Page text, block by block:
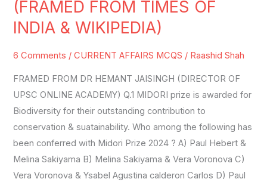
(FRAMED FROM TIMES OF
INDIA & WIKIPEDIA)
6 Comments /CURRENT AFFAIRS MCQS / Raashid Shah
FRAMED FROM DR HEMANT JAISINGH (DIRECTOR OF
UPSC ONLINE ACADEMY) Q.1 MIDORI prize is awarded for
Biodiversity for their outstanding contribution to
conservation & suatainability. Who among the following has
been conferred with Midori Prize 2024 ? A) Paul Hebert &
Melina Sakiyama B) Melina Sakiyama & Vera Voronova C)
Vera Voronova & Ysabel Agustina calderon Carlos D) Paul
SET-
31
TIMES
OF
INDIA
&
WIKIPEDIA)